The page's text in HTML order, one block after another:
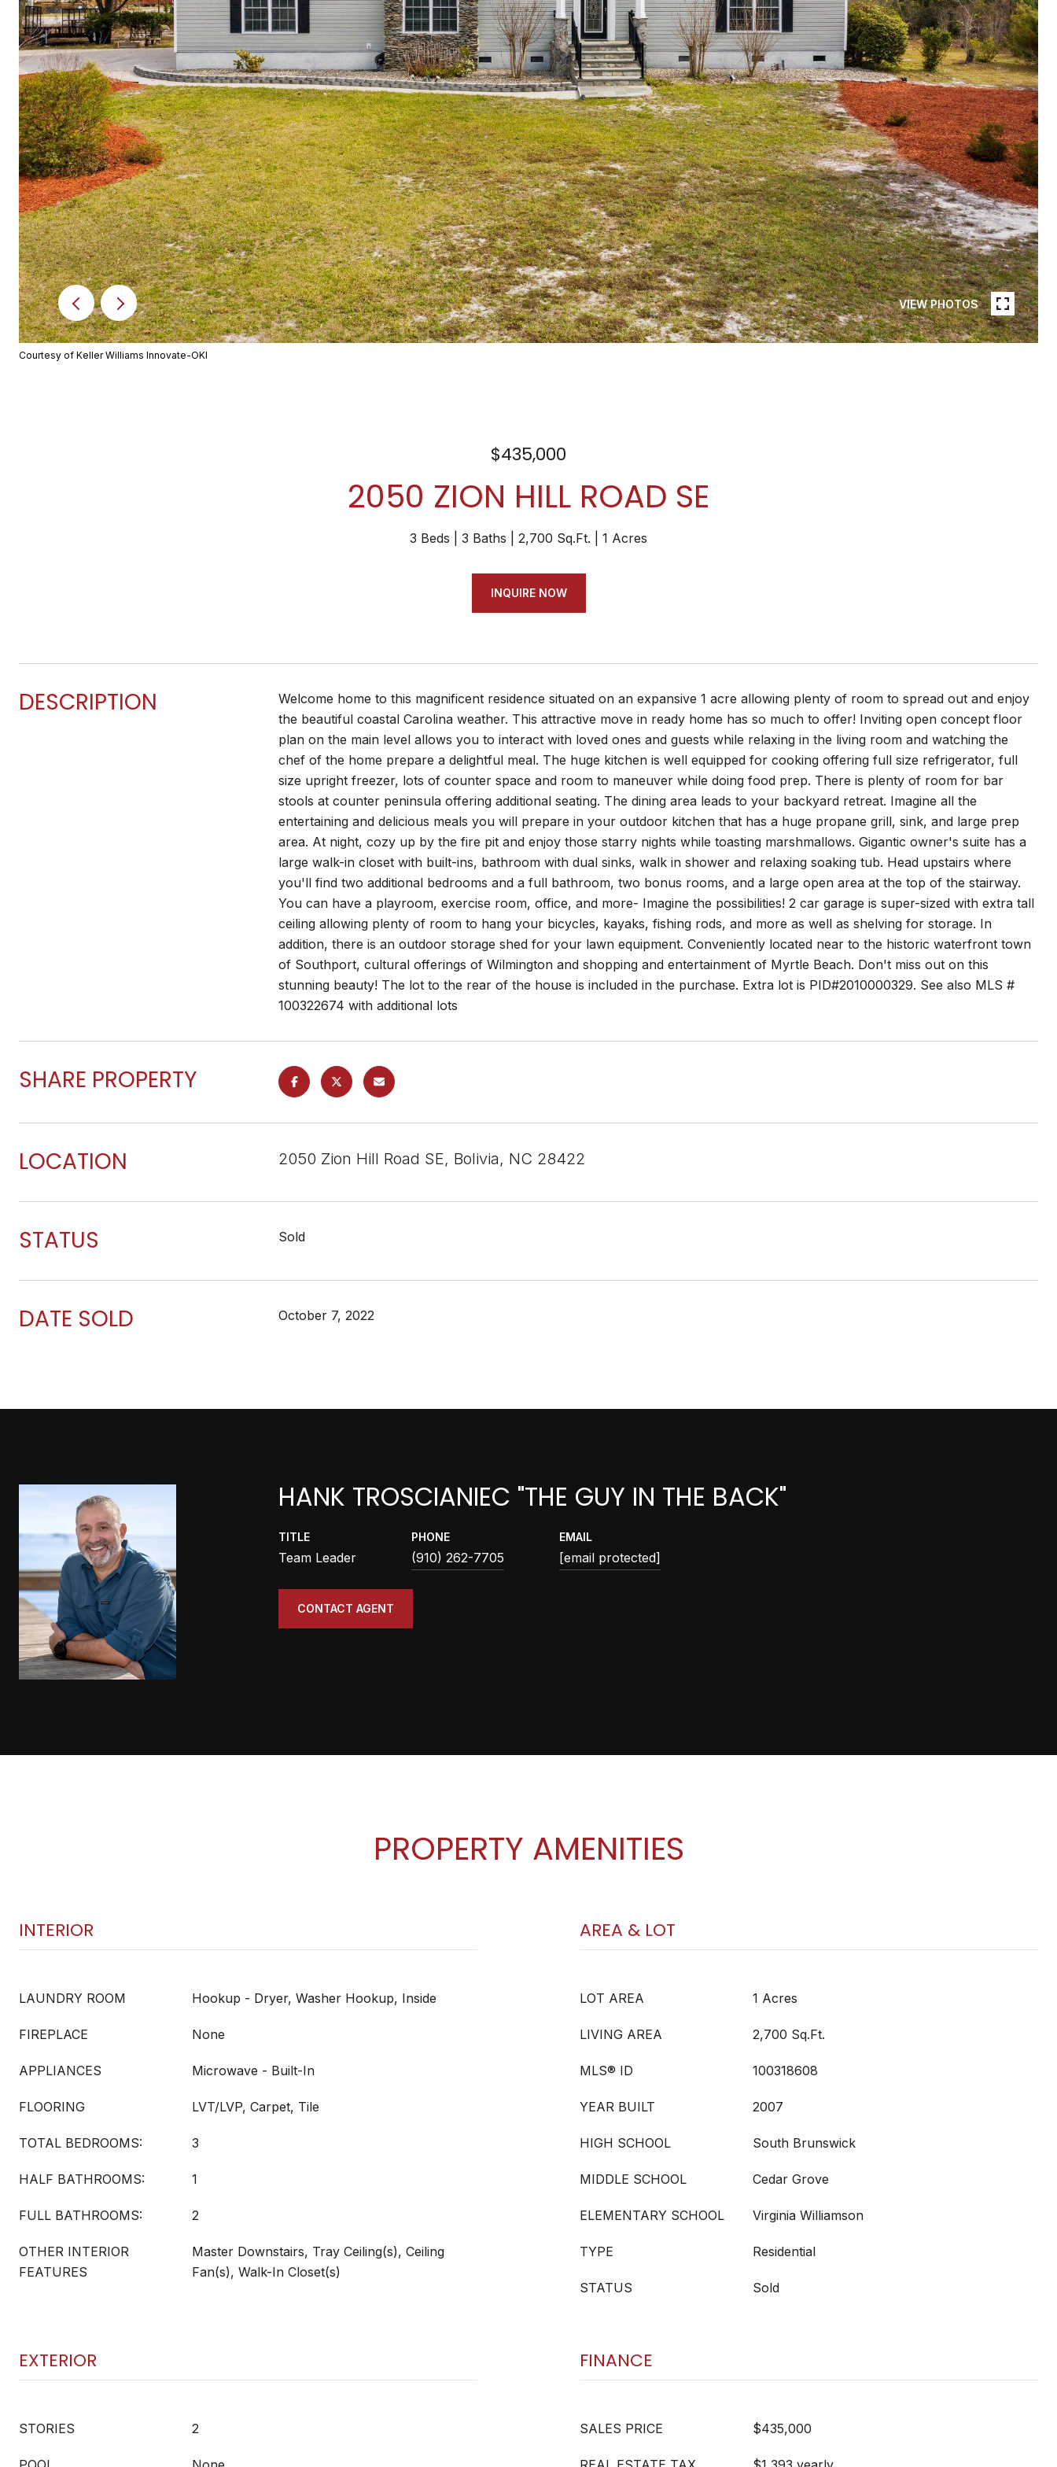
VIEW PHOTOS
Courtesy of Keller Williams Innovate-OKI
$435,000
2050 ZION HILL ROAD SE
3 Beds 3 Baths 2,700 Sq.Ft. 1 Acres
INQUIRE NOW
DESCRIPTION
Welcome home to this magnificent residence situated on an expansive 1 acre allowing plenty of room to spread out and enjoy
the beautiful coastal Carolina weather. This attractive move in ready home has so much to offer! Inviting open concept floor
plan on the main level allows you to interact with loved ones and guests while relaxing in the living room and watching the
chef of the home prepare a delightful meal. The huge kitchen is well equipped for cooking offering full size refrigerator, full
size upright freezer, lots of counter space and room to maneuver while doing food prep. There is plenty of room for bar
stools at counter peninsula offering additional seating. The dining area leads to your backyard retreat. Imagine all the
entertaining and delicious meals you will prepare in your outdoor kitchen that has a huge propane grill, sink, and large prep
area. At night, cozy up by the fire pit and enjoy those starry nights while toasting marshmallows. Gigantic owner's suite has a
large walk-in closet with built-ins, bathroom with dual sinks, walk in shower and relaxing soaking tub. Head upstairs where
you'll find two additional bedrooms and a full bathroom, two bonus rooms, and a large open area at the top of the stairway.
You can have a playroom, exercise room, office, and more- Imagine the possibilities! 2 car garage is super-sized with extra tall
ceiling allowing plenty of room to hang your bicycles, kayaks, fishing rods, and more as well as shelving for storage. In
addition, there is an outdoor storage shed for your lawn equipment. Conveniently located near to the historic waterfront town
of Southport, cultural offerings of Wilmington and shopping and entertainment of Myrtle Beach. Don't miss out on this
stunning beauty! The lot to the rear of the house is included in the purchase. Extra lot is PID#2010000329. See also MLS #
100322674 with additional lots
SHARE PROPERTY
LOCATION 2050 Zion Hill Road SE, Bolivia, NC 28422
STATUS Sold
DATE SOLD October 7, 2022
HANK TROSCIANIEC "THE GUY IN THE BACK"
TITLE
Team Leader
PHONE
(910) 262-7705
EMAIL
[email protected]
CONTACT AGENT
PROPERTY AMENITIES
INTERIOR
LAUNDRY ROOM Hookup - Dryer, Washer Hookup, Inside
FIREPLACE None
APPLIANCES Microwave - Built-In
FLOORING LVT/LVP, Carpet, Tile
TOTAL BEDROOMS: 3
HALF BATHROOMS: 1
FULL BATHROOMS: 2
OTHER INTERIOR
FEATURES
Master Downstairs, Tray Ceiling(s), Ceiling
Fan(s), Walk-In Closet(s)
AREA & LOT
LOT AREA 1 Acres
LIVING AREA 2,700 Sq.Ft.
MLS® ID 100318608
YEAR BUILT 2007
HIGH SCHOOL South Brunswick
MIDDLE SCHOOL Cedar Grove
ELEMENTARY SCHOOL Virginia Williamson
TYPE Residential
STATUS Sold
EXTERIOR
STORIES 2
FINANCE
SALES PRICE $435,000